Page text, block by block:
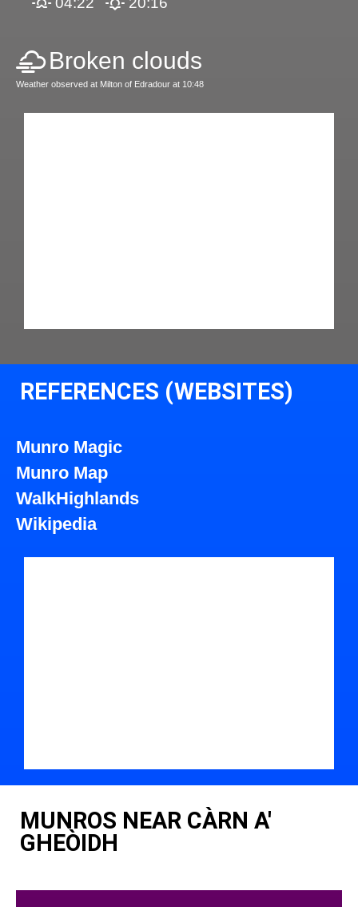
Broken clouds
Weather observed at Milton of Edradour at 10:48
REFERENCES (WEBSITES)
Munro Magic
Munro Map
WalkHighlands
Wikipedia
MUNROS NEAR CÀRN A'
GHEÒIDH